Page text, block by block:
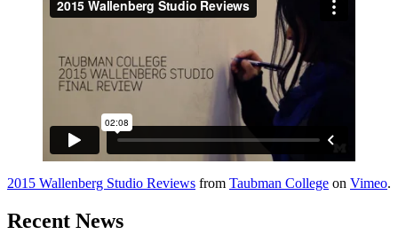
2015 Wallenberg Studio Reviews from Taubman College on Vimeo.
Previous
Post
Next
Post
Recent News